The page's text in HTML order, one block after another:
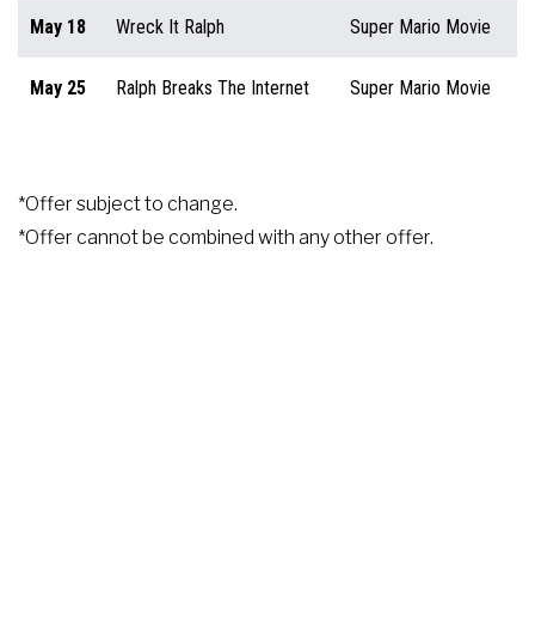
May 18 Wreck It Ralph Super Mario Movie
May 25 Ralph Breaks The Internet Super Mario Movie
*Offer subject to change.
*Offer cannot be combined with any other offer.